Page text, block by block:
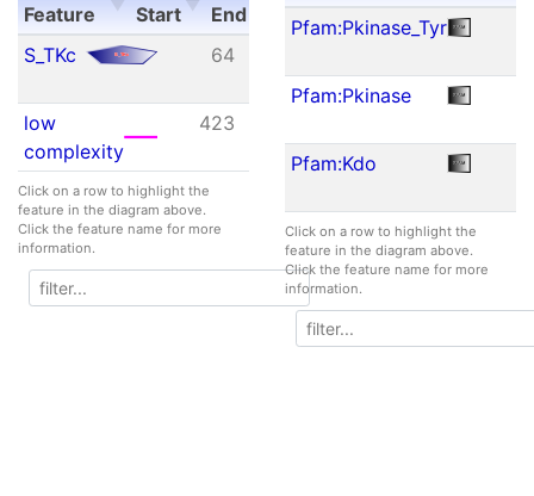
Feature Start End
value
Feature
Start
value
S_TKc 64
88
low
complexity
423
Click on a row to highlight the
feature in the diagram above.
Click the feature name for more
information.
Feature
Pfam:Pkinase_Tyr
Pfam:Pkinase
Pfam:Kdo
Click on a row to highlight the
feature in the diagram above.
Click the feature name for more
information.